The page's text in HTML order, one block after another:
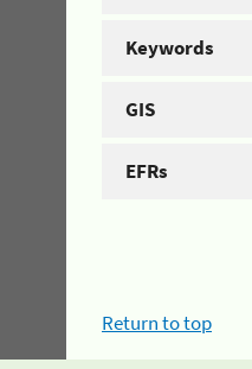
Keywords
GIS
EFRs
Return to top